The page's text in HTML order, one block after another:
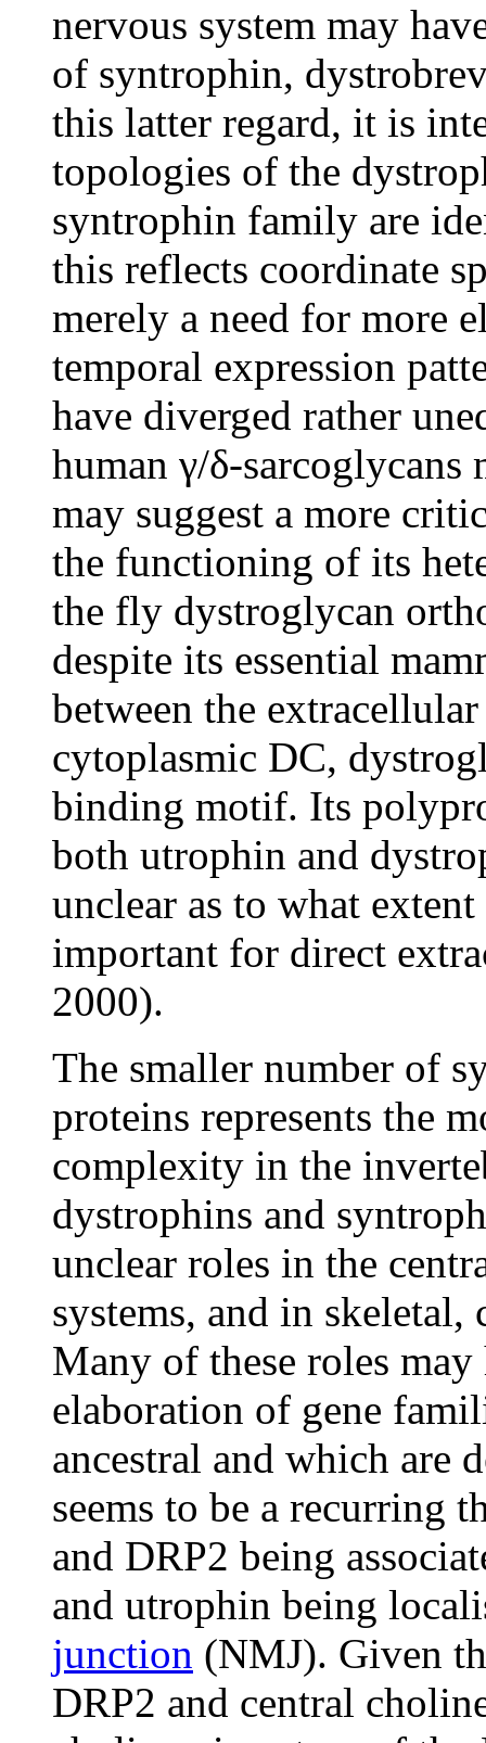
nervous system may
of syntrophin,
this latter regard, it is
topologies of the
syntrophin family are
this reflects coordinate
merely a need for more
temporal expression
have diverged rather
human γ/δ-
may suggest a more
the functioning of its
the fly dystroglycan
despite its essential
between the
cytoplasmic DC,
binding motif. Its
both utrophin and
unclear as to what
important for direct
2000).
The smaller number of
proteins represents the
complexity in the
dystrophins and
unclear roles in the
systems, and in skeletal,
Many of these roles
elaboration of gene
ancestral and which are
seems to be a recurring
and DRP2 being
and utrophin being
junction (NMJ). Given
DRP2 and central